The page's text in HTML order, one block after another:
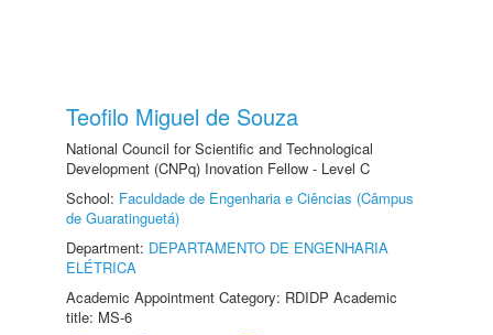
Teofilo Miguel de Souza
National Council for Scientific and Technological
Development (CNPq) Inovation Fellow - Level C
School: Faculdade de Engenharia e Ciências (Câmpus
de Guaratinguetá)
Department: DEPARTAMENTO DE ENGENHARIA
ELÉTRICA
Academic Appointment Category: RDIDP Academic
title: MS-6